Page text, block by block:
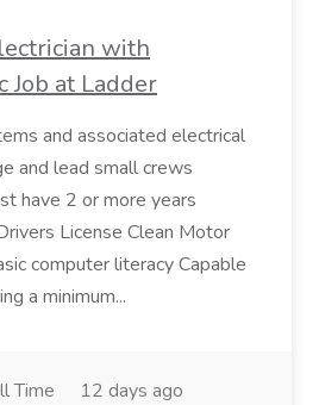
with
Job at Ladder
and associated electrical
and lead small crews
have 2 or more years
License Clean Motor
computer literacy Capable
a minimum...
Time 12 days ago